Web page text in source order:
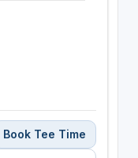
Book Tee Time